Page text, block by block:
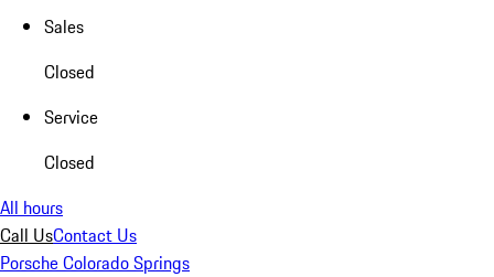
Sales
Closed
Service
Closed
All hours
Call UsContact Us
Porsche Colorado Springs